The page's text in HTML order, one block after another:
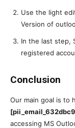
Use the light
Version of
In the last step,
registered
Conclusion
Our main goal is to
accessing MS